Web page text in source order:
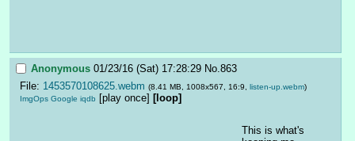
Anonymous 01/23/16 (Sat) 17:28:29 No.863
File: 1453570108625.webm (8.41 MB, 1008x567, 16:9, listen-up.webm)
ImgOps Google iqdb [play once] [loop]
This is what's